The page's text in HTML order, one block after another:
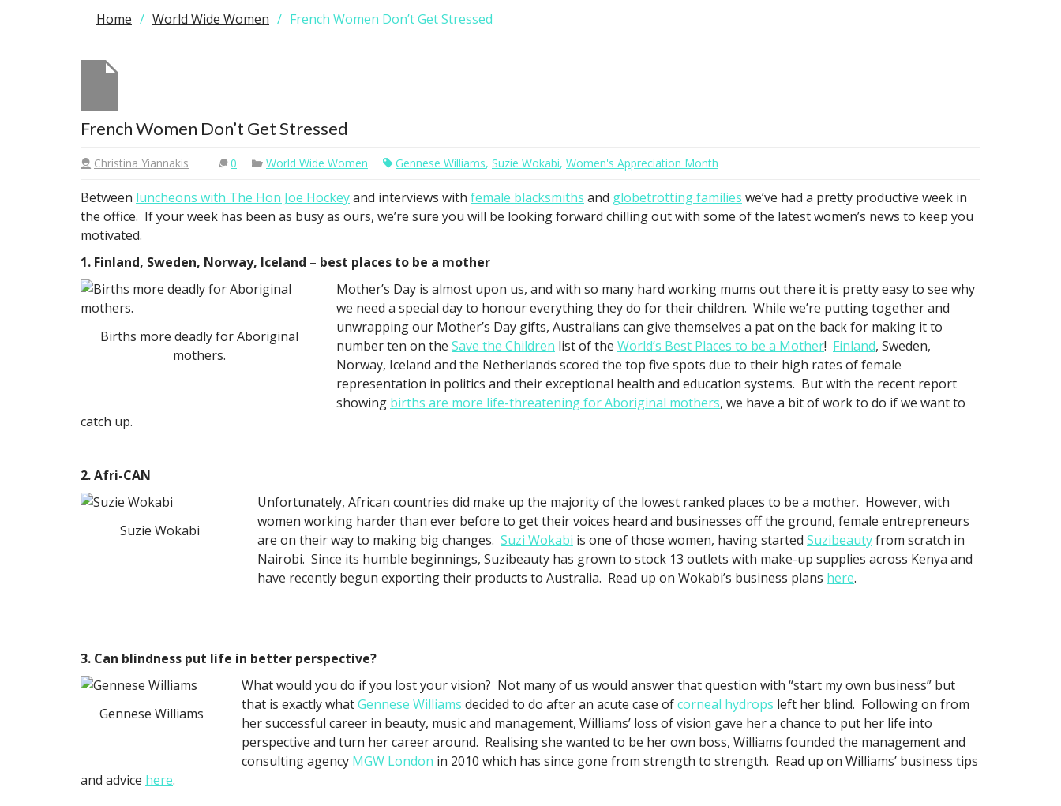
Home World Wide Women French Women Don’t Get Stressed
French Women Don’t Get Stressed
Christina Yiannakis 0 World Wide Women Gennese Williams, Suzie Wokabi, Women's Appreciation Month
Between luncheons with The Hon Joe Hockeyand interviews with female blacksmiths and globetrotting families we’ve had a pretty productive week in
the office. If your week has been as busy as ours, we’re sure you will be looking forward chilling out with some of the latest women’s news to keep you
motivated.
1. Finland, Sweden, Norway, Iceland – best places to be a mother
Births more deadly for Aboriginal
mothers.
Mother’s Day is almost upon us, and with so many hard working mums out there it is pretty easy to see why
we need a special day to honour everything they do for their children. While we’re putting together and
unwrapping our Mother’s Day gifts, Australians can give themselves a pat on the back for making it to
number ten on the Save the Children list of the World’s Best Places to be a Mother! Finland, Sweden,
Norway, Iceland and the Netherlands scored the top five spots due to their high rates of female
representation in politics and their exceptional health and education systems. But with the recent report
showing births are more life-threatening for Aboriginal mothers, we have a bit of work to do if we want to
catch up.
2. Afri-CAN
Suzie Wokabi
Unfortunately, African countries did make up the majority of the lowest ranked places to be a mother. However, with
women working harder than ever before to get their voices heard and businesses off the ground, female entrepreneurs
are on their way to making big changes. Suzi Wokabi is one of those women, having started Suzibeautyfrom scratch in
Nairobi. Since its humble beginnings, Suzibeauty has grown to stock 13 outlets with make-up supplies across Kenya and
have recently begun exporting their products to Australia. Read up on Wokabi’s business plans here.
3. Can blindness put life in better perspective?
Gennese Williams
What would you do if you lost your vision? Not many of us would answer that question with “start my own business” but
that is exactly whatGennese Williams decided to do after an acute case ofcorneal hydrops left her blind. Following on from
her successful career in beauty, music and management, Williams’ loss of vision gave her a chance to put her life into
perspective and turn her career around. Realising she wanted to be her own boss, Williams founded the management and
consulting agency MGW London in 2010 which has since gone from strength to strength. Read up on Williams’ business tips
and advice here.